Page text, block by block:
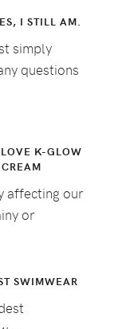
I STILL AM.
simply
questions
K-GLOW
affecting our
or
SWIMWEAR